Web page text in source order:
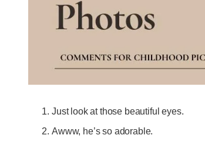
Just look at those beautiful eyes.
Awww, he’s so adorable.